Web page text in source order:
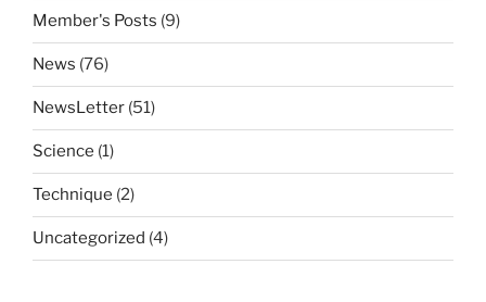
Member's Posts (9)
News (76)
NewsLetter (51)
Science (1)
Technique (2)
Uncategorized (4)